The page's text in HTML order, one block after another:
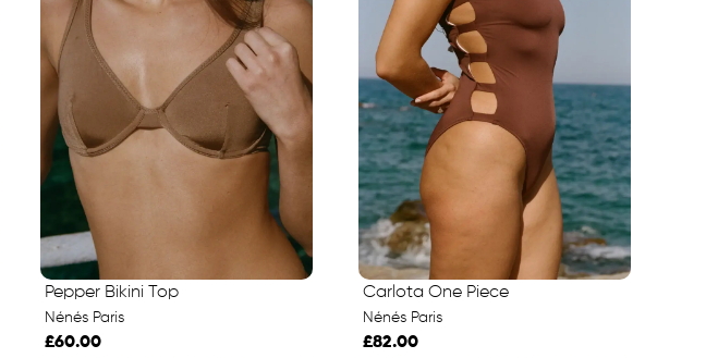
Pepper Bikini Top
Nénés Paris
£60.00
Carlota One Piece
Nénés Paris
£82.00